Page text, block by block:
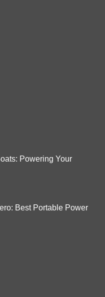
Powering Your
Best Portable Power